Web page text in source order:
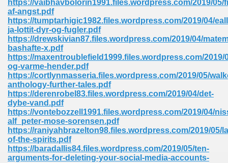
https://vaibhavbolorin1991.files.wordpress.com/2019/05/
af-angst.pdf
https://tumptarhigic1982.files.wordpress.com/2019/04/
ja-lottit-dyr-og-fugler.pdf
https://drewskivian87.files.wordpress.com/2019/04/
bashafte-x.pdf
https://maxentroublefield1999.files.wordpress.com/2019/
og-varme-hender.pdf
https://cortlynmasseria.files.wordpress.com/2019/05/
anthology-further-tales.pdf
https://derenrobel83.files.wordpress.com/2019/04/det-
dybe-vand.pdf
https://vontebozzell1991.files.wordpress.com/2019/04/
alf_peter-mose-sorensen.pdf
https://raniyahbrazelton98.files.wordpress.com/2019/05/
of-the-spirits.pdf
https://baradallis84.files.wordpress.com/2019/05/ten-
arguments-for-deleting-your-social-media-accounts-
319
Sims 4 210
Books 895